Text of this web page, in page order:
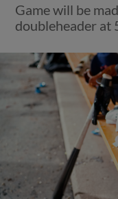
Game will be
doubleheader at